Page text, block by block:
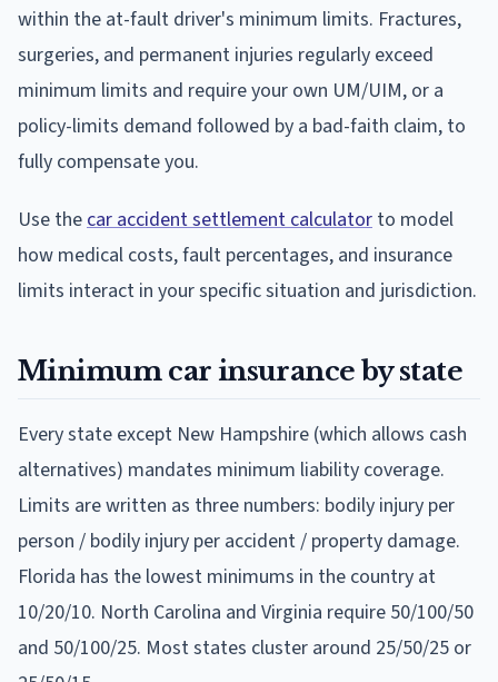
within the at-fault driver's minimum limits. Fractures,
surgeries, and permanent injuries regularly exceed
minimum limits and require your own UM/UIM, or a
policy-limits demand followed by a bad-faith claim, to
fully compensate you.
Use thecar accident settlement calculator to model
how medical costs, fault percentages, and insurance
limits interact in your specific situation and jurisdiction.
Minimum car insurance by state
Every state except New Hampshire (which allows cash
alternatives) mandates minimum liability coverage.
Limits are written as three numbers: bodily injury per
person / bodily injury per accident / property damage.
Florida has the lowest minimums in the country at
10/20/10. North Carolina and Virginia require 50/100/50
and 50/100/25. Most states cluster around 25/50/25 or